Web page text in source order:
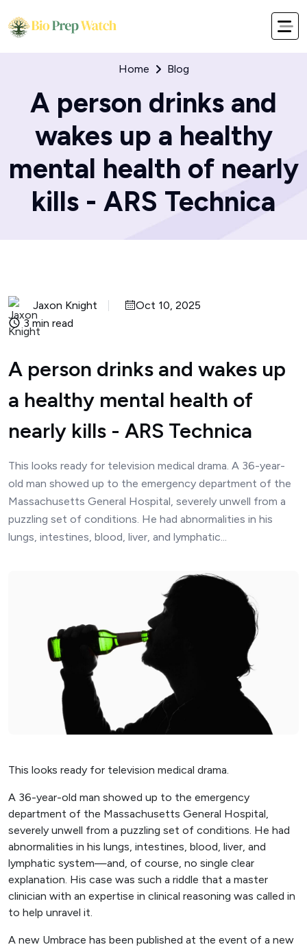
Home Blog
A person drinks and
wakes up a healthy
mental health of nearly
kills - ARS Technica
Jaxon Knight
Oct 10, 2025
3 min read
A person drinks and wakes up
a healthy mental health of
nearly kills - ARS Technica
This looks ready for television medical drama. A 36-year-
old man showed up to the emergency department of the
Massachusetts General Hospital, severely unwell from a
puzzling set of conditions. He had abnormalities in his
lungs, intestines, blood, liver, and lymphatic...
This looks ready for television medical drama.
A 36-year-old man showed up to the emergency
department of the Massachusetts General Hospital,
severely unwell from a puzzling set of conditions. He had
abnormalities in his lungs, intestines, blood, liver, and
lymphatic system—and, of course, no single clear
explanation. His case was such a riddle that a master
clinician with an expertise in clinical reasoning was called in
to help unravel it.
A new Umbrace has been published at the event of a new